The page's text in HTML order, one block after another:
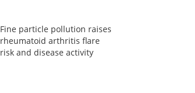
Fine particle pollution raises
rheumatoid arthritis flare
risk and disease activity